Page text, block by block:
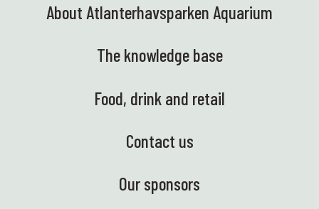
About Atlanterhavsparken Aquarium
The knowledge base
Food, drink and retail
Contact us
Our sponsors